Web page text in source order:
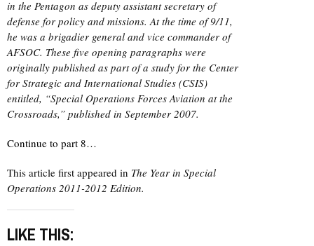
in the Pentagon as deputy assistant secretary of
defense for policy and missions. At the time of 9/11,
he was a brigadier general and vice commander of
AFSOC. These five opening paragraphs were
originally published as part of a study for the Center
for Strategic and International Studies (CSIS)
entitled, “Special Operations Forces Aviation at the
Crossroads,” published in September 2007.
Continue to part 8…
This article first appeared in The Year in Special
Operations 2011-2012 Edition.
LIKE THIS: